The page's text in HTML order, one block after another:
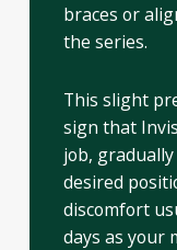
braces or
the series.
This slight
sign that
job,
desired
discomfort
days as your